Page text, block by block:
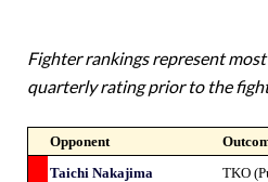
Fighter rankings represent
quarterly rating prior to the
Opponent
Taichi Nakajima
TKO